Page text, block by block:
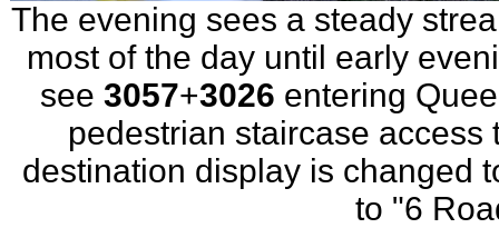
The evening sees a steady
most of the day until early
see 3057+3026 entering
pedestrian staircase access
destination display is changed
to "6